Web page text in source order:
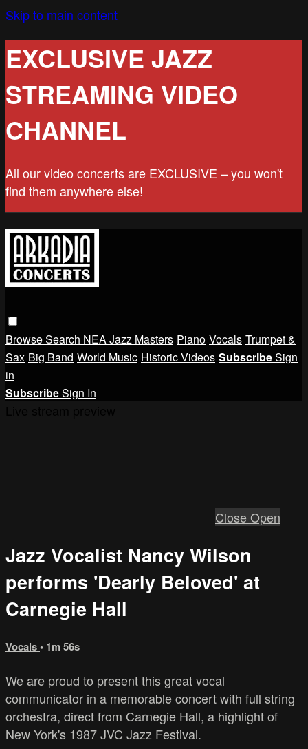
Skip to main content
EXCLUSIVE JAZZ
STREAMING VIDEO
CHANNEL
All our video concerts are EXCLUSIVE – you won't
find them anywhere else!
BrowseSearch NEA Jazz Masters Piano Vocals Trumpet &
Sax Big Band World Music Historic Videos SubscribeSign
in
SubscribeSign In
CloseOpen
Jazz Vocalist Nancy Wilson
performs 'Dearly Beloved' at
Carnegie Hall
Vocals• 1m 56s
We are proud to present this great vocal
communicator in a memorable concert with full string
orchestra, direct from Carnegie Hall, a highlight of
New York's 1987 JVC Jazz Festival.